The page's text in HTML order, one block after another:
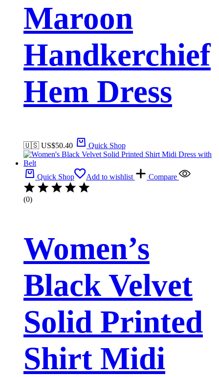
Maroon
Handkerchief
Hem Dress
🇺🇸 US$50.40 Quick Shop
Quick Shop Add to wishlist Compare
(0)
Women’s
Black Velvet
Solid Printed
Shirt Midi